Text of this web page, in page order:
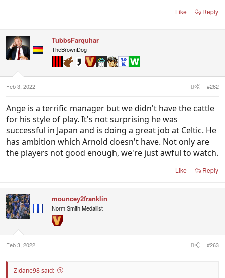
Like Reply
TubbsFarquhar
TheBrownDog
Feb 3, 2022 #262
Ange is a terrific manager but we didn't have the cattle
for his style of play. It's not surprising he was
successful in Japan and is doing a great job at Celtic. He
has ambition which Arnold doesn't have. Not only are
the players not good enough, we're just awful to watch.
Like Reply
mouncey2franklin
Norm Smith Medallist
Feb 3, 2022 #263
Zidane98 said: